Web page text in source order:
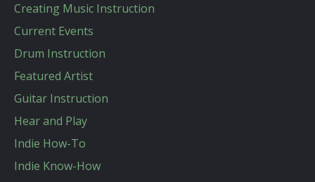
Creating Music Instruction
Current Events
Drum Instruction
Featured Artist
Guitar Instruction
Hear and Play
Indie How-To
Indie Know-How